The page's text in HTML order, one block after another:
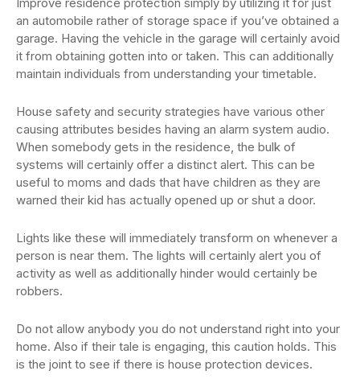
Improve residence protection simply by utilizing it for just
an automobile rather of storage space if you’ve obtained a
garage. Having the vehicle in the garage will certainly avoid
it from obtaining gotten into or taken. This can additionally
maintain individuals from understanding your timetable.
House safety and security strategies have various other
causing attributes besides having an alarm system audio.
When somebody gets in the residence, the bulk of
systems will certainly offer a distinct alert. This can be
useful to moms and dads that have children as they are
warned their kid has actually opened up or shut a door.
Lights like these will immediately transform on whenever a
person is near them. The lights will certainly alert you of
activity as well as additionally hinder would certainly be
robbers.
Do not allow anybody you do not understand right into your
home. Also if their tale is engaging, this caution holds. This
is the joint to see if there is house protection devices.